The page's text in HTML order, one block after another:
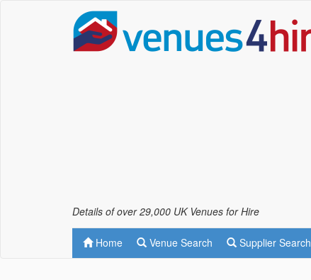
Details of over 29,000 UK Venues for Hire
Home Venue Search Supplier Search